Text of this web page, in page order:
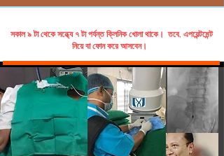
সকাল ৯ টা থেকে সন্ধ্যে ৭ টা পর্যন্ত ক্লিনিক খোলা থাকে। তবে, এপয়েন্টমেন্ট
নিয়ে বা ফোন করে আসবেন।